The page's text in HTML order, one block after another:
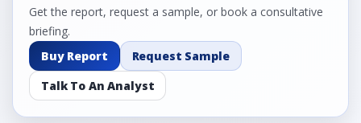
Get the report, request a sample, or book a consultative
briefing.
Buy Report
Request Sample
Talk To An Analyst